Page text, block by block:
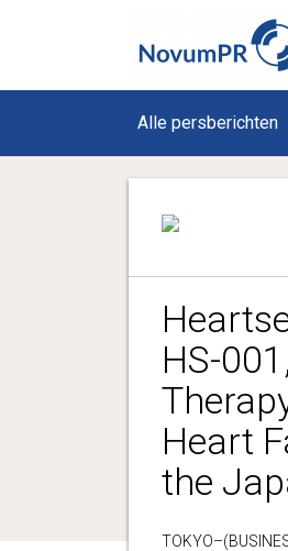
Alle persberichten
HS-
Heart
the